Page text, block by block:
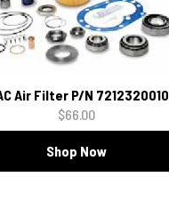
Air Filter P/N 7212320010
$66.00
Shop Now